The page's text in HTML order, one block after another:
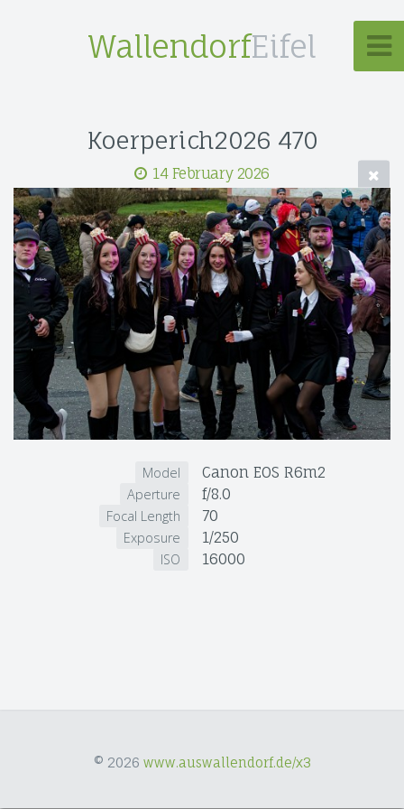
WallendorfEifel
Koerperich2026 470
14 February 2026
Model Canon EOS R6m2
Aperture f/8.0
Focal Length 70
Exposure 1/250
ISO 16000
© 2026 www.auswallendorf.de/x3